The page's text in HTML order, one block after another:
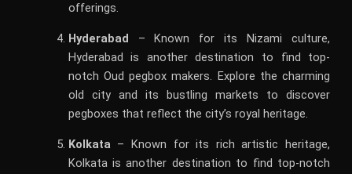
offerings.
Hyderabad – Known for its Nizami culture,
Hyderabad is another destination to find top-
notch Oud pegbox makers. Explore the charming
old city and its bustling markets to discover
pegboxes that reflect the city’s royal heritage.
Kolkata– Known for its rich artistic heritage,
Kolkata is another destination to find top-notch